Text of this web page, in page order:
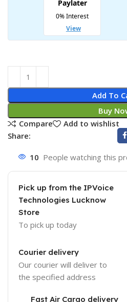
Add To
Buy
Compare
Add to wishlist
Share:
10 People watching this
Pick up from the IPVoice
Technologies Lucknow
Store
To pick up today
Courier delivery
Our courier will deliver to
the specified address
Fast Air Cargo delivery